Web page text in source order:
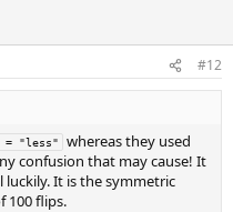
#12
= "less" whereas they used
confusion that may cause! It
It is the symmetric
100 flips.